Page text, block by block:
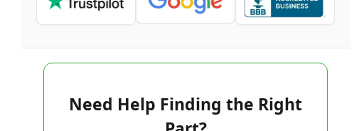
Need Help Finding the Right